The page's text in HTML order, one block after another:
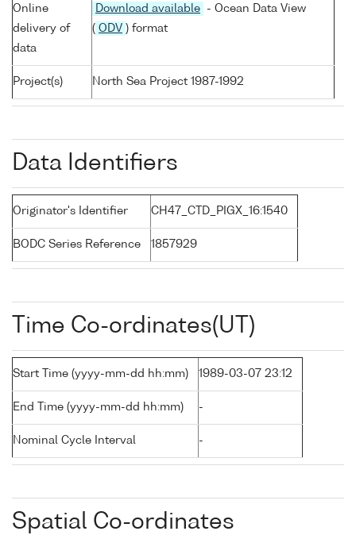
Online
delivery of
data
Download available
- Ocean Data View
( ODV ) format
Project(s) North Sea Project 1987-1992
Data Identifiers
Originator's Identifier CH47_CTD_PIGX_16:1540
BODC Series Reference 1857929
Time Co-ordinates(UT)
Start Time (yyyy-mm-dd hh:mm) 1989-03-07 23:12
End Time (yyyy-mm-dd hh:mm) -
Nominal Cycle Interval -
Spatial Co-ordinates